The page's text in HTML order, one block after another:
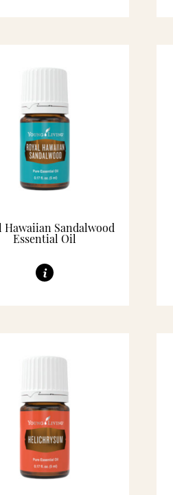
Hawaiian Sandalwood
Essential Oil